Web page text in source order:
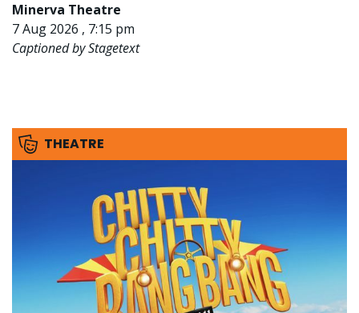
Minerva Theatre
7 Aug 2026 , 7:15 pm
Captioned by Stagetext
THEATRE